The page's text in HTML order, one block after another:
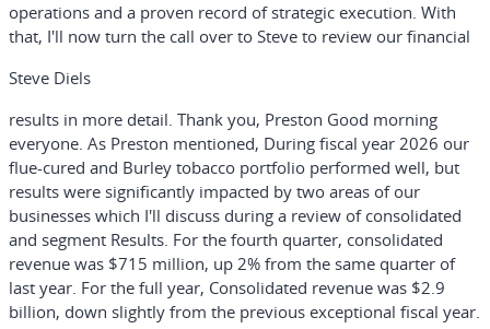
operations and a proven record of strategic execution. With
that, I'll now turn the call over to Steve to review our financial
Steve Diels
results in more detail. Thank you, Preston Good morning
everyone. As Preston mentioned, During fiscal year 2026 our
flue-cured and Burley tobacco portfolio performed well, but
results were significantly impacted by two areas of our
businesses which I'll discuss during a review of consolidated
and segment Results. For the fourth quarter, consolidated
revenue was $715 million, up 2% from the same quarter of
last year. For the full year, Consolidated revenue was $2.9
billion, down slightly from the previous exceptional fiscal year.